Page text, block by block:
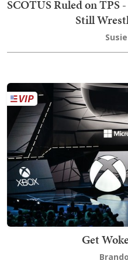
SCOTUS Ruled on TPS
Still
Get